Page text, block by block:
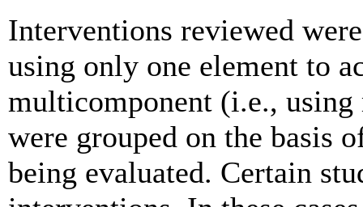
Interventions reviewed
using only one element to
multicomponent (i.e., using
were grouped on the basis
being evaluated. Certain